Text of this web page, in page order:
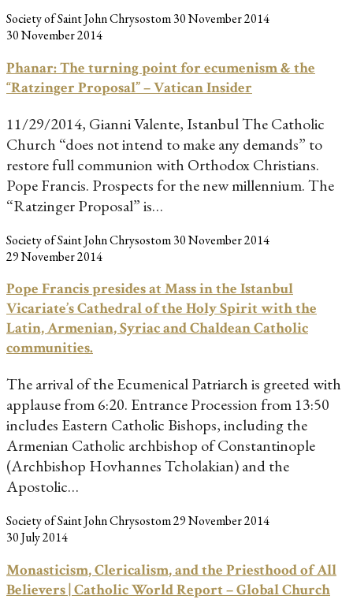
Society of Saint John Chrysostom30 November 2014
30 November 2014
Phanar: The turning point for ecumenism & the
“Ratzinger Proposal” – Vatican Insider
11/29/2014, Gianni Valente, Istanbul The Catholic
Church “does not intend to make any demands” to
restore full communion with Orthodox Christians.
Pope Francis. Prospects for the new millennium. The
“Ratzinger Proposal” is…
Society of Saint John Chrysostom30 November 2014
29 November 2014
Pope Francis presides at Mass in the Istanbul
Vicariate’s Cathedral of the Holy Spirit with the
Latin, Armenian, Syriac and Chaldean Catholic
communities.
The arrival of the Ecumenical Patriarch is greeted with
applause from 6:20. Entrance Procession from 13:50
includes Eastern Catholic Bishops, including the
Armenian Catholic archbishop of Constantinople
(Archbishop Hovhannes Tcholakian) and the
Apostolic…
Society of Saint John Chrysostom29 November 2014
30 July 2014
Monasticism, Clericalism, and the Priesthood of All
Believers | Catholic World Report – Global Church